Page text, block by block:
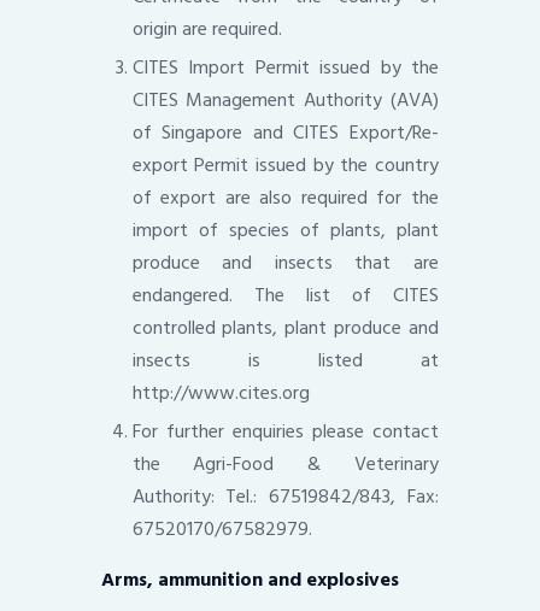
origin are required.
CITES Import Permit issued by the
CITES Management Authority (AVA)
of Singapore and CITES Export/Re-
export Permit issued by the country
of export are also required for the
import of species of plants, plant
produce and insects that are
endangered. The list of CITES
controlled plants, plant produce and
insects is listed at
http://www.cites.org
For further enquiries please contact
the Agri-Food & Veterinary
Authority: Tel.: 67519842/843, Fax:
67520170/67582979.
Arms, ammunition and explosives